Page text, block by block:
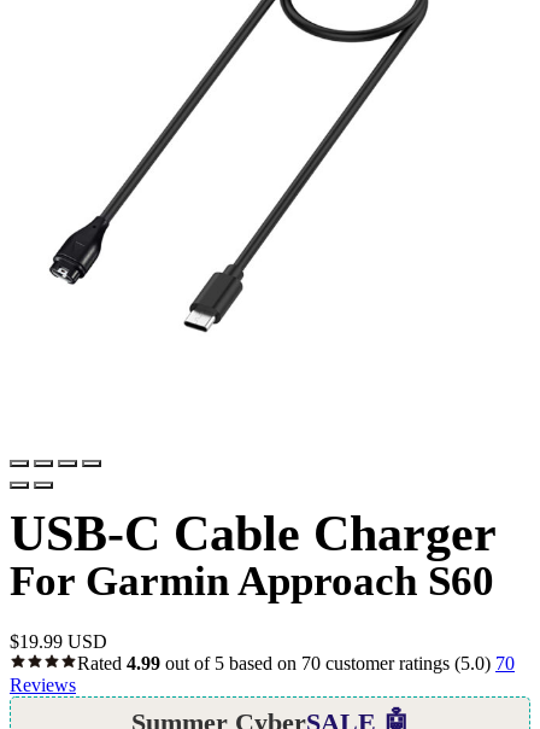
USB-C Cable Charger
For Garmin Approach S60
$19.99 USD
Rated 4.99 out of 5 based on 70 customer ratings (5.0) 70
Reviews
Summer CyberSALE 🤖